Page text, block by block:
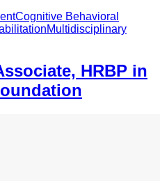
Cognitive Behavioral
Multidisciplinary
HRBP in